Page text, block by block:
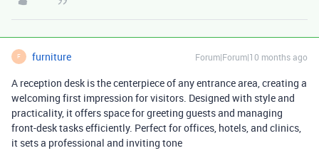
F furniture Forum|Forum|10 months ago
A reception desk is the centerpiece of any entrance area, creating a
welcoming first impression for visitors. Designed with style and
practicality, it offers space for greeting guests and managing
front-desk tasks efficiently. Perfect for offices, hotels, and clinics,
it sets a professional and inviting tone